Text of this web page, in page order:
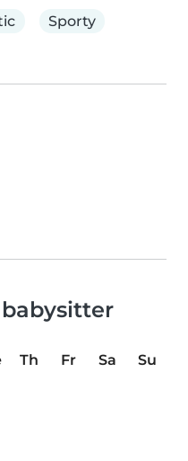
Sporty
Th Fr Sa
Su